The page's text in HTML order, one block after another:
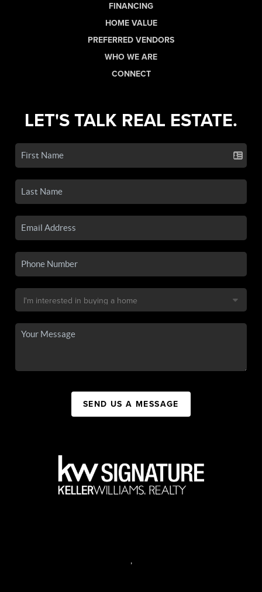
FINANCING
HOME VALUE
PREFERRED VENDORS
WHO WE ARE
CONNECT
LET'S TALK REAL ESTATE.
SEND US A MESSAGE
,